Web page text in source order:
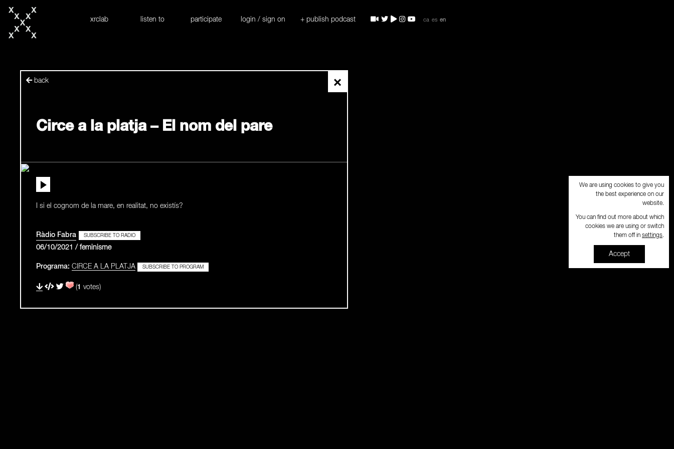
xrclab listen to participate login / sign on + publish podcast ca es en
×
back
Circe a la platja – El nom del pare
I si el cognom de la mare, en realitat, no existís?
Ràdio Fabra SUBSCRIBE TO RADIO
06/10/2021 / feminisme
Programa: CIRCE A LA PLATJA SUBSCRIBE TO PROGRAM
(1 votes)
We are using cookies to give you
the best experience on our
website.
You can find out more about which
cookies we are using or switch
them off in settings.
Accept